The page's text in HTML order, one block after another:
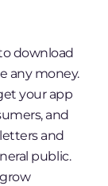
download
any money.
your app
and
and
public.